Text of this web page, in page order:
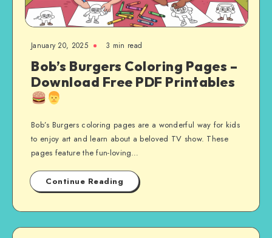
January 20, 2025 3 min read
Bob’s Burgers Coloring Pages –
Download Free PDF Printables
Bob’s Burgers coloring pages are a wonderful way for kids
to enjoy art and learn about a beloved TV show. These
pages feature the fun-loving…
Continue Reading